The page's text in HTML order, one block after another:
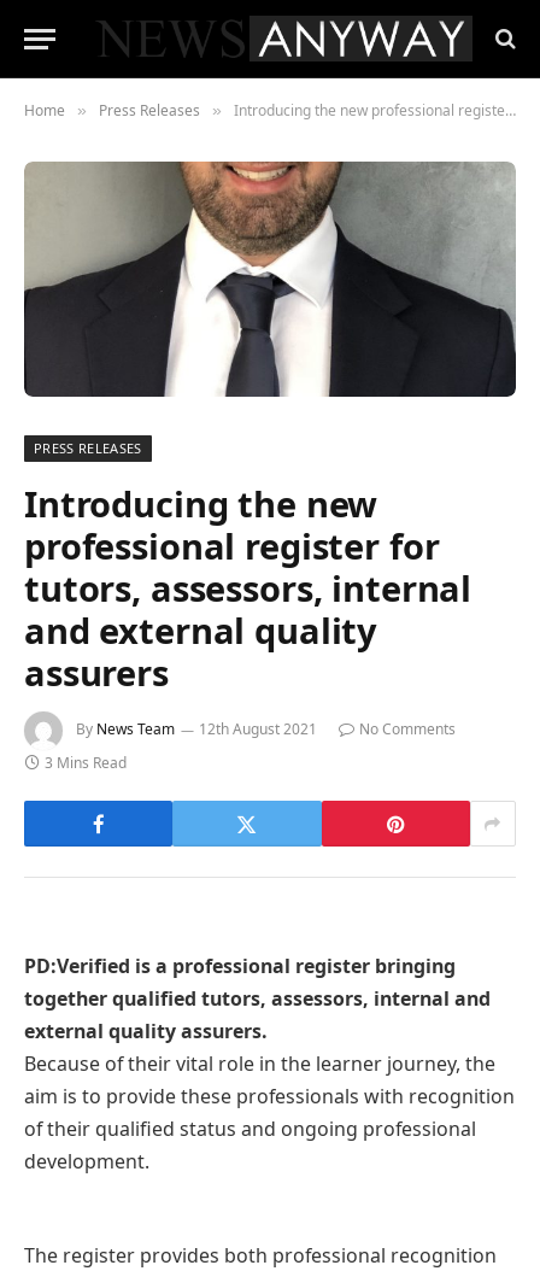
Home » Press Releases » Introducing the new professional register for tutors, assessors, internal and external quality assurers
PRESS RELEASES
Introducing the new
professional register for
tutors, assessors, internal
and external quality
assurers
By News Team 12th August 2021
No Comments
3 Mins Read
PD:Verified is a professional register bringing
together qualified tutors, assessors, internal and
external quality assurers.
Because of their vital role in the learner journey, the
aim is to provide these professionals with recognition
of their qualified status and ongoing professional
development.
The register provides both professional recognition